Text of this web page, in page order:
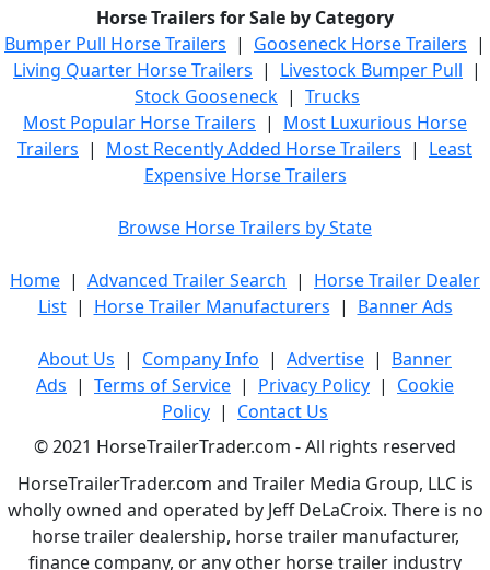
Horse Trailers for Sale by Category
Bumper Pull Horse Trailers | Gooseneck Horse Trailers |
Living Quarter Horse Trailers | Livestock Bumper Pull |
Stock Gooseneck | Trucks
Most Popular Horse Trailers | Most Luxurious Horse
Trailers | Most Recently Added Horse Trailers | Least
Expensive Horse Trailers
Browse Horse Trailers by State
Home | Advanced Trailer Search | Horse Trailer Dealer
List| Horse Trailer Manufacturers | Banner Ads
About Us | Company Info | Advertise | Banner
Ads | Terms of Service | Privacy Policy | Cookie
Policy | Contact Us
© 2021 HorseTrailerTrader.com - All rights reserved
HorseTrailerTrader.com and Trailer Media Group, LLC is
wholly owned and operated by Jeff DeLaCroix. There is no
horse trailer dealership, horse trailer manufacturer,
finance company, or any other horse trailer industry